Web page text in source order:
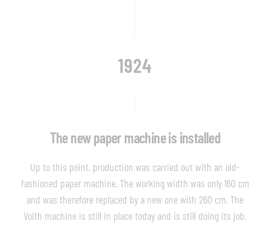
1924
The new paper machine is installed
Up to this point, production was carried out with an old-
fashioned paper machine. The working width was only 160 cm
and was therefore replaced by a new one with 260 cm. The
Voith machine is still in place today and is still doing its job.